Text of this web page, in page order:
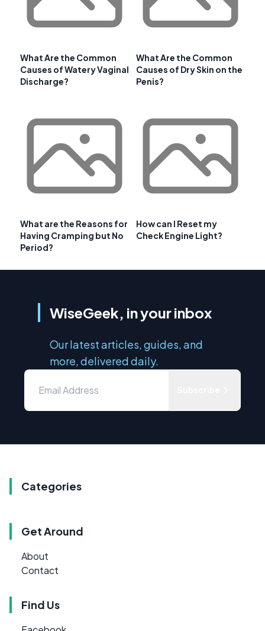
What Are the Common
Causes of Watery Vaginal
Discharge?
What Are the Common
Causes of Dry Skin on the
Penis?
What are the Reasons for
Having Cramping but No
Period?
How can I Reset my
Check Engine Light?
WiseGeek, in your inbox
Our latest articles, guides, and
more, delivered daily.
Categories
Get Around
About
Contact
Find Us